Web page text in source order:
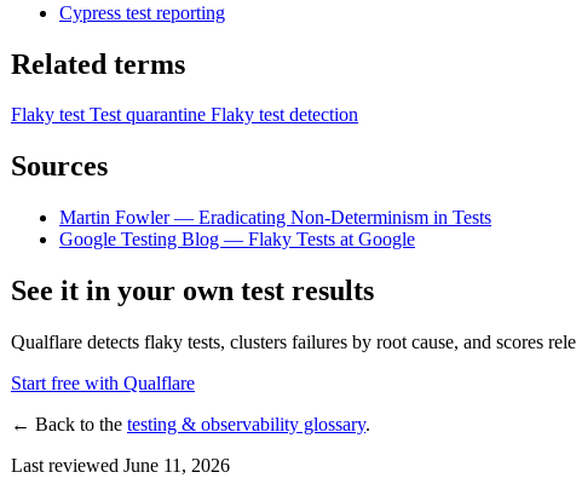
Cypress test reporting
Related terms
Flaky testTest quarantine Flaky test detection
Sources
Martin Fowler — Eradicating Non-Determinism in Tests
Google Testing Blog — Flaky Tests at Google
See it in your own test results
Qualflare detects flaky tests, clusters failures by root cause, and scores
Start free with Qualflare
← Back to the testing & observability glossary.
Last reviewed June 11, 2026